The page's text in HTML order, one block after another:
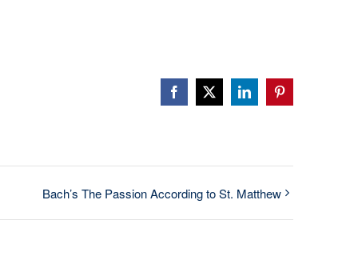
Facebook
X LinkedInPinterest
Bach’s The Passion According to St. Matthew